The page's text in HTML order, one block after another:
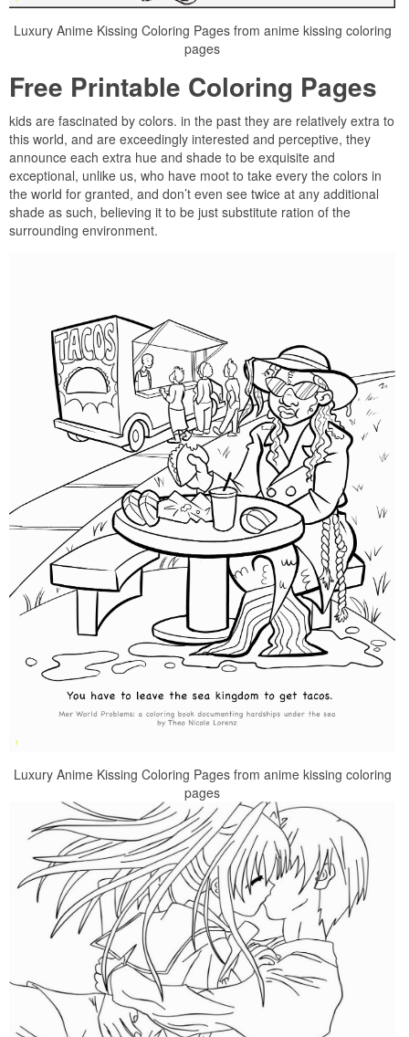
Luxury Anime Kissing Coloring Pages from anime kissing coloring
pages
Free Printable Coloring Pages
kids are fascinated by colors. in the past they are relatively extra to
this world, and are exceedingly interested and perceptive, they
announce each extra hue and shade to be exquisite and
exceptional, unlike us, who have moot to take every the colors in
the world for granted, and don’t even see twice at any additional
shade as such, believing it to be just substitute ration of the
surrounding environment.
Luxury Anime Kissing Coloring Pages from anime kissing coloring
pages